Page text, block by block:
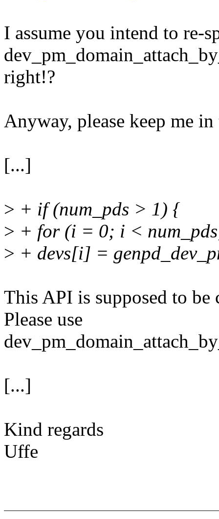
I assume you intend to re-
right!?
Anyway, please keep me
[...]
> + if (num_pds > 1) {
> + for (i = 0; i <
> + devs[i] =
This API is supposed to
Please use
[...]
Kind regards
Uffe